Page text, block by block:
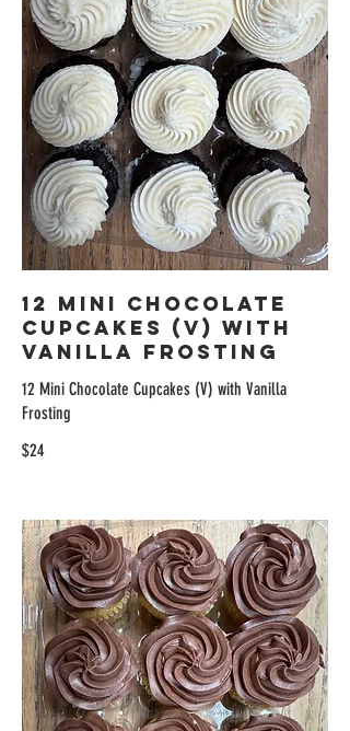
12 Mini Chocolate
Cupcakes (V) with
Vanilla Frosting
12 Mini Chocolate Cupcakes (V) with Vanilla
Frosting
$24